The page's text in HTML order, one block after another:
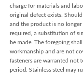
charge for materials and
original defect exists.
and the product is no longer
required, a substitution of
be made. The foregoing
workmanship and are not
fasteners are warranted not
period. Stainless steel may